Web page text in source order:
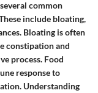
common
include bloating,
Bloating is often
constipation and
process. Food
response to
Understanding